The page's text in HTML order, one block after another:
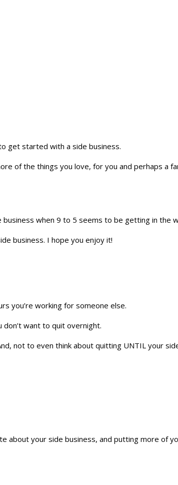
get started with a side business.
of the things you love, for you and perhaps a
when 9 to 5 seems to be getting in the
business. I hope you enjoy it!
you’re working for someone else.
want to quit overnight.
not to even think about quitting UNTIL your
about your side business, and putting more of